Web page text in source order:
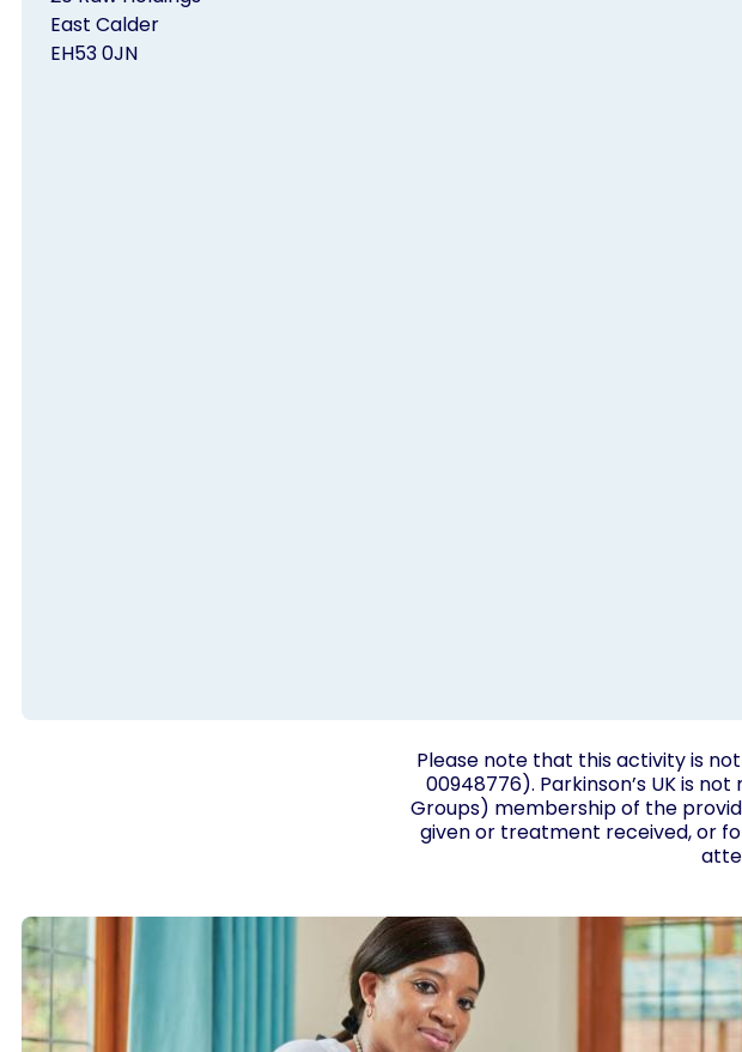
East Calder
EH53 0JN
Please note that this activity is
00948776). Parkinson’s UK is
Groups) membership of the
given or treatment received, or